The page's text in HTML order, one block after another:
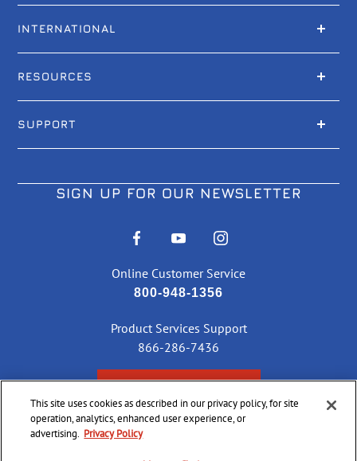
INTERNATIONAL
RESOURCES
SUPPORT
SIGN UP FOR OUR NEWSLETTER
Online Customer Service
800-948-1356
Product Services Support
866-286-7436
This site uses cookies as described in our privacy policy, for site
operation, analytics, enhanced user experience, or
advertising. Privacy Policy